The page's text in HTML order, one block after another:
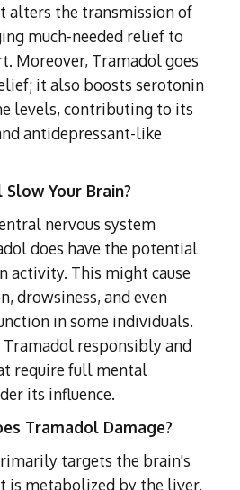
Therapy
alters the transmission of
much-needed relief to
Moreover, Tramadol goes
it also boosts serotonin
levels, contributing to its
antidepressant-like
Your Brain?
nervous system
does have the potential
activity. This might cause
drowsiness, and even
in some individuals.
responsibly and
require full mental
its influence.
Tramadol Damage?
targets the brain's
is metabolized by the liver.